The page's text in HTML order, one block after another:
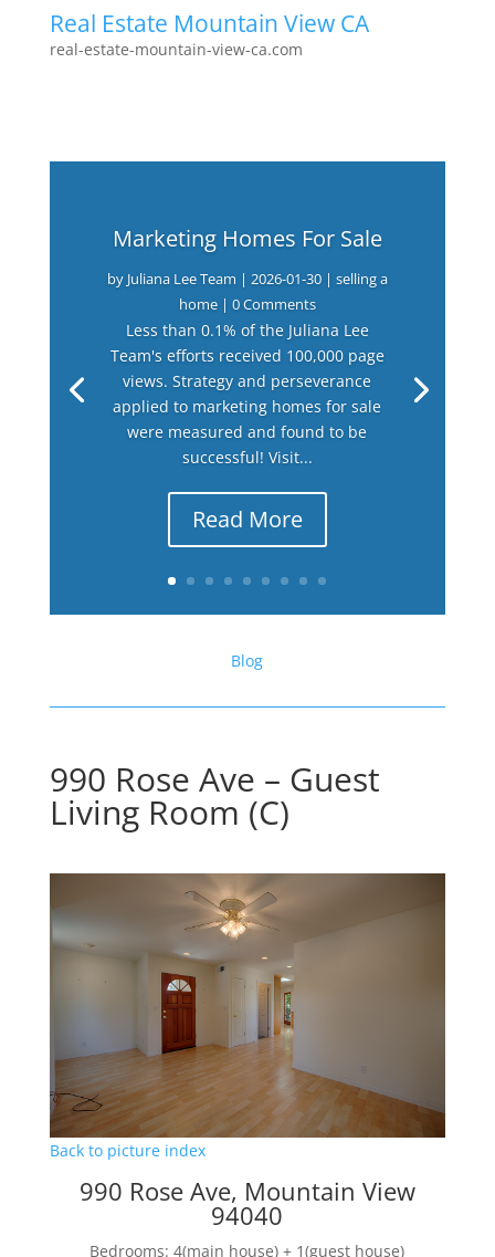
Real Estate Mountain View CA
real-estate-mountain-view-ca.com
Marketing Homes For Sale
by Juliana Lee Team | 2026-01-30| selling a
home| 0 Comments
Less than 0.1% of the Juliana Lee
Team's efforts received 100,000 page
views. Strategy and perseverance
applied to marketing homes for sale
were measured and found to be
successful! Visit...
Read More
Blog
990 Rose Ave – Guest
Living Room (C)
Back to picture index
990 Rose Ave, Mountain View
94040
Bedrooms: 4(main house) + 1(guest house)